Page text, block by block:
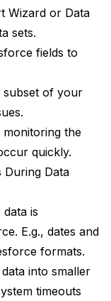
Wizard or Data
sets.
fields to
subset of your
the
quickly.
During Data
is
E.g., dates and
formats.
into smaller
timeouts